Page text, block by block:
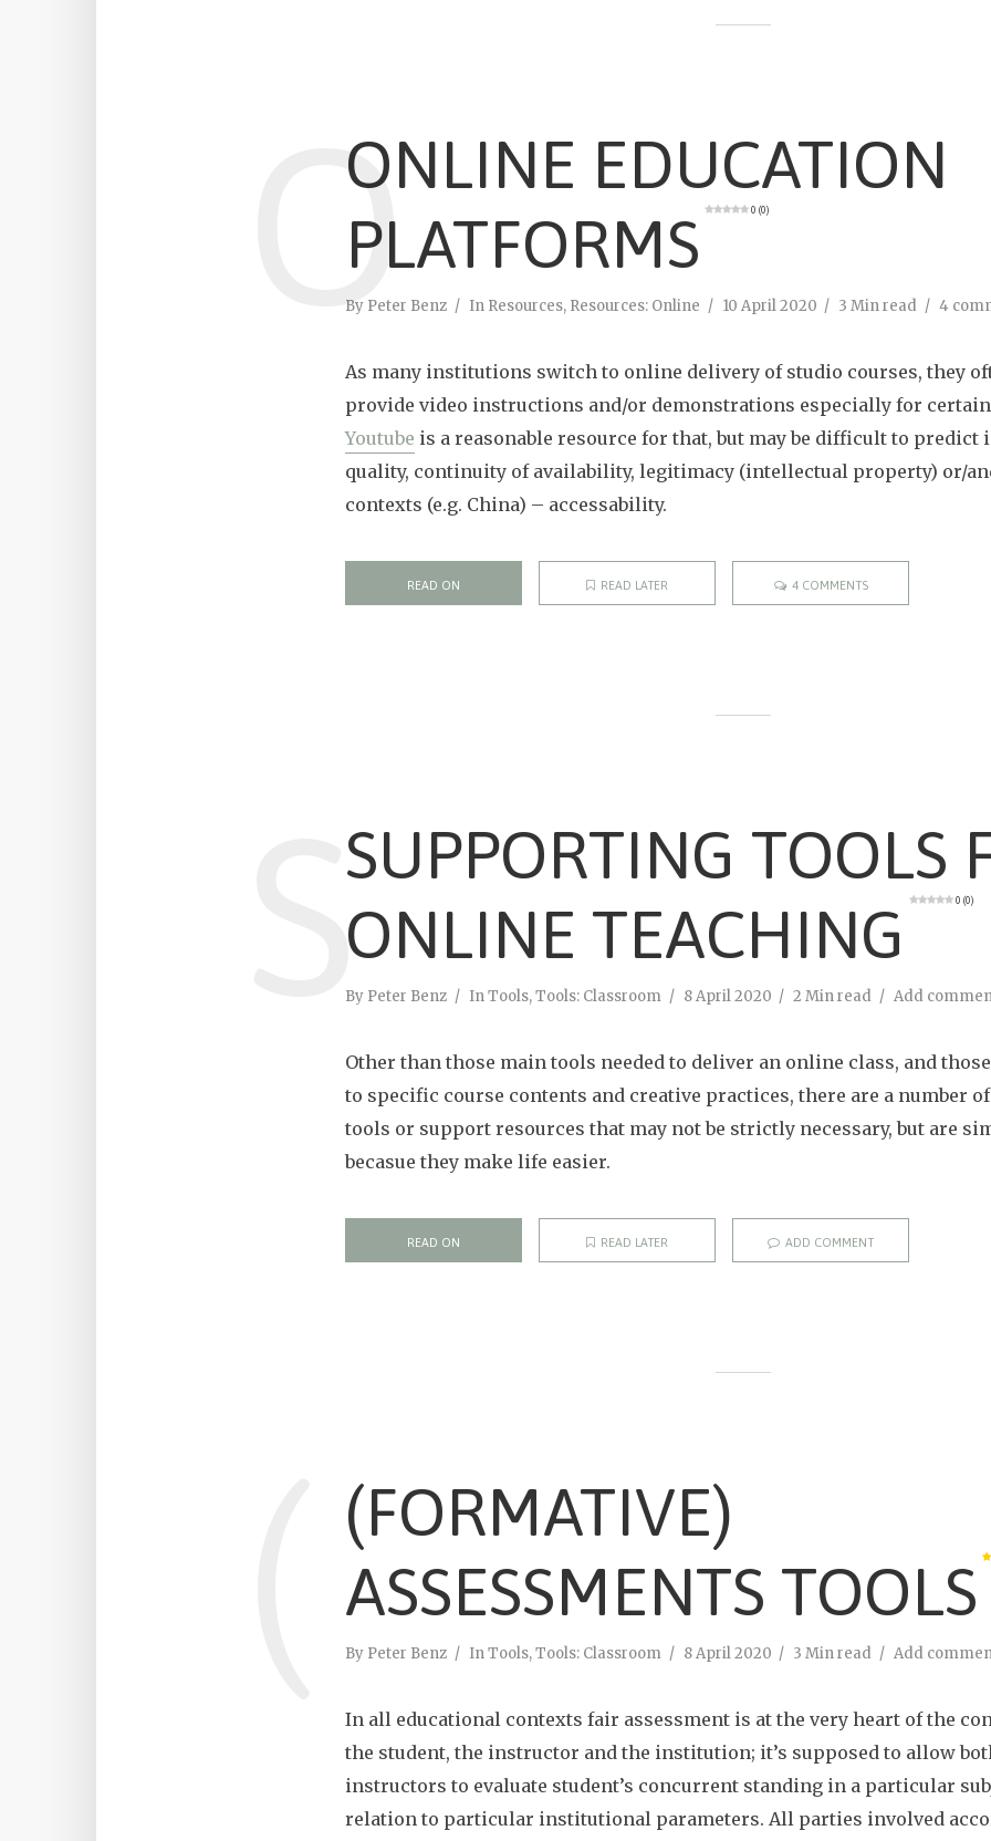
ONLINE EDUCATION
PLATFORMS
0 (0)
By Peter Benz In Resources, Resources: Online 10 April 2020 3 Min read 4
O
As many institutions switch to online delivery of studio courses, they
provide video instructions and/or demonstrations especially for
Youtube is a reasonable resource for that, but may be difficult to predict
quality, continuity of availability, legitimacy (intellectual property) or/
contexts (e.g. China) – accessability.
READ ON READ LATER 4 COMMENTS
SUPPORTING TOOLS
ONLINE TEACHING
0 (0)
By Peter Benz InTools,Tools: Classroom 8 April 2020 2 Min read Add
S
Other than those main tools needed to deliver an online class, and
to specific course contents and creative practices, there are a number
tools or support resources that may not be strictly necessary, but are
becasue they make life easier.
READ ON READ LATER ADD COMMENT
(FORMATIVE)
ASSESSMENTS TOOLS
By Peter Benz InTools,Tools: Classroom 8 April 2020 3 Min read Add
In all educational contexts fair assessment is at the very heart of the
the student, the instructor and the institution; it’s supposed to allow
instructors to evaluate student’s concurrent standing in a particular
relation to particular institutional parameters. All parties involved